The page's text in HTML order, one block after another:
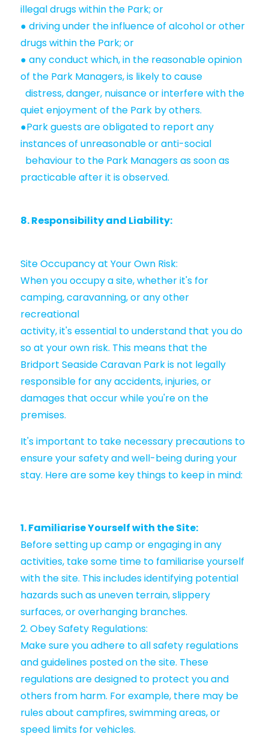
illegal drugs within the Park; or
● driving under the influence of alcohol or other
drugs within the Park; or
● any conduct which, in the reasonable opinion
of the Park Managers, is likely to cause
distress, danger, nuisance or interfere with the
quiet enjoyment of the Park by others.
●Park guests are obligated to report any
instances of unreasonable or anti-social
behaviour to the Park Managers as soon as
practicable after it is observed.
8. Responsibility and Liability:
Site Occupancy at Your Own Risk:
When you occupy a site, whether it's for
camping, caravanning, or any other
recreational
activity, it's essential to understand that you do
so at your own risk. This means that the
Bridport Seaside Caravan Park is not legally
responsible for any accidents, injuries, or
damages that occur while you're on the
premises.
It's important to take necessary precautions to
ensure your safety and well-being during your
stay. Here are some key things to keep in mind:
1. Familiarise Yourself with the Site:
Before setting up camp or engaging in any
activities, take some time to familiarise yourself
with the site. This includes identifying potential
hazards such as uneven terrain, slippery
surfaces, or overhanging branches.
2. Obey Safety Regulations:
Make sure you adhere to all safety regulations
and guidelines posted on the site. These
regulations are designed to protect you and
others from harm. For example, there may be
rules about campfires, swimming areas, or
speed limits for vehicles.